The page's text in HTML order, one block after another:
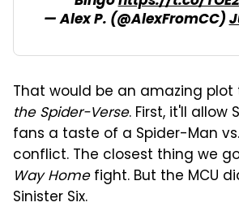
— Alex P. (@AlexFromCC)
That would be an amazing
the Spider-Verse. First, it'll allow
fans a taste of a Spider-Man
conflict. The closest thing we
Way Homefight. But the MCU
Sinister Six.